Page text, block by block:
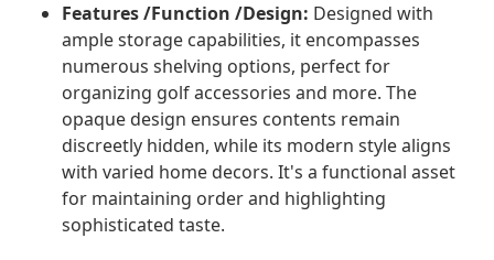
Features /Function /Design: Designed with
ample storage capabilities, it encompasses
numerous shelving options, perfect for
organizing golf accessories and more. The
opaque design ensures contents remain
discreetly hidden, while its modern style aligns
with varied home decors. It's a functional asset
for maintaining order and highlighting
sophisticated taste.